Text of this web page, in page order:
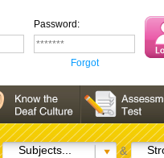
Password:
Forgot
Subjects... &